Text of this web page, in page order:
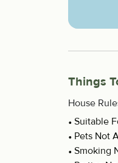
Things
House
Suitable
Pets Not
Smoking